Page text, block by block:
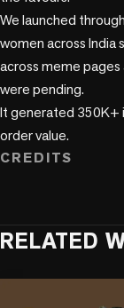
We launched
women across India
across meme
were pending.
It generated 350K+
order value.
CREDITS
RELATED